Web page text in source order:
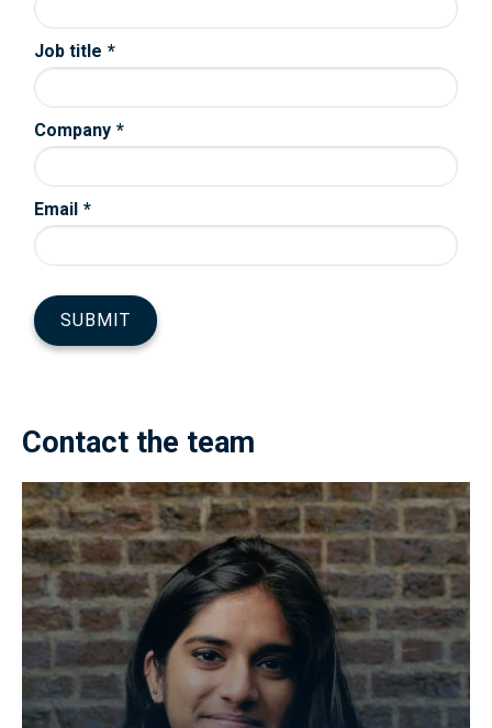
Contact the team